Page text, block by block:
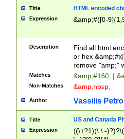
Title HTML encoded
Expression &amp;#([0-
Description
Find all html
or hex
remove "amp;"
Matches &amp;#160; |
Non-Matches &amp;nbsp;
Author Vassilis
Title US and Canada
Expression
((\+?1)(\ \.-